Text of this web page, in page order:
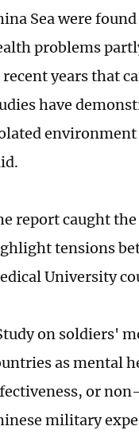
Sea were
problems
years that
have
environment
report caught
tensions
University
on soldiers'
as mental
or
military